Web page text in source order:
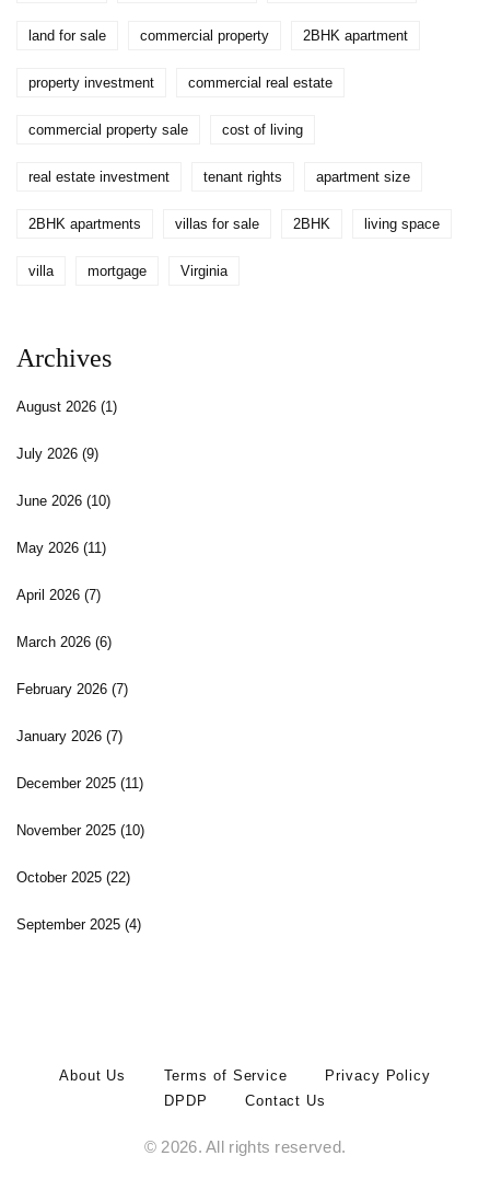
land for sale commercial property 2BHK apartment
property investment commercial real estate
commercial property sale cost of living
real estate investment tenant rights apartment size
2BHK apartments villas for sale 2BHK living space
villa mortgage Virginia
Archives
August 2026 (1)
July 2026 (9)
June 2026 (10)
May 2026 (11)
April 2026 (7)
March 2026 (6)
February 2026 (7)
January 2026 (7)
December 2025 (11)
November 2025 (10)
October 2025 (22)
September 2025 (4)
About Us Terms of Service
Privacy Policy
DPDP
Contact Us
© 2026. All rights reserved.